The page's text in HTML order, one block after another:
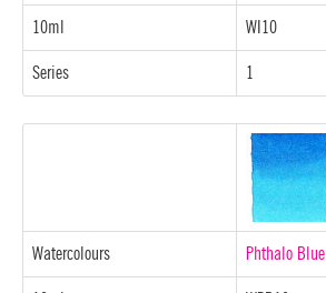
10ml WI10
Series 1
Watercolours Phthalo Blue